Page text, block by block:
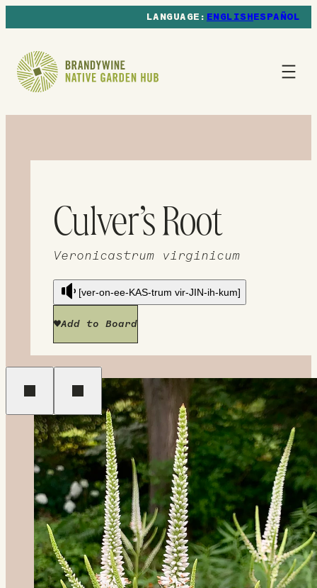
ENGLISHESPAÑOL
Culver’s Root
Veronicastrum virginicum
[ver-on-ee-KAS-trum vir-JIN-ih-kum]
Add to Board